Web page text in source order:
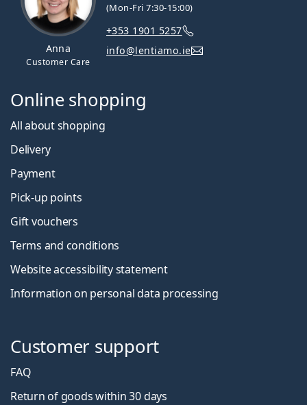
Anna
Customer Care
(Mon-Fri 7:30-15:00)
+353 1901 5257
info@lentiamo.ie
Online shopping
All about shopping
Delivery
Payment
Pick-up points
Gift vouchers
Terms and conditions
Website accessibility statement
Information on personal data processing
Customer support
FAQ
Return of goods within 30 days